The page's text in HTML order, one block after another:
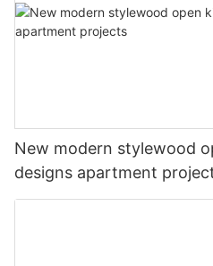
New modern stylewood
designs apartment